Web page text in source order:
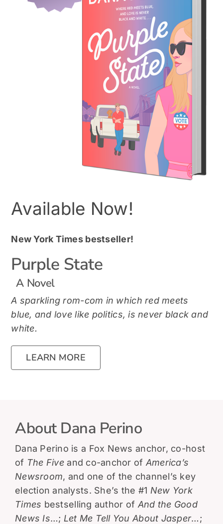
Available Now!
New York Times bestseller!
Purple State
A Novel
A sparkling rom-com in which red meets
blue, and love like politics, is never black and
white.
LEARN MORE
About Dana Perino
Dana Perino is a Fox News anchor, co-host
of The Fiveand co-anchor of America’s
Newsroom, and one of the channel’s key
election analysts. She’s the #1 New York
Times bestselling author of And the Good
News Is…; Let Me Tell You About Jasper…;